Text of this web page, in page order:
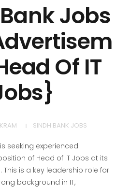
Jobs
Of IT
SINDH BANK JOBS
is seeking experienced
of Head of IT Jobs at its
This is a key leadership role for
background in IT,